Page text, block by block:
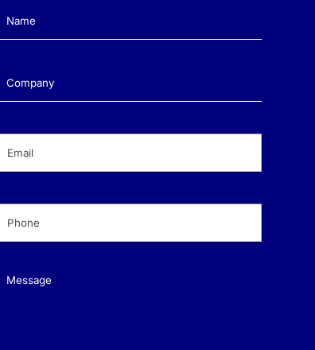
Name(Required)
Company(Required)
Message(Required)